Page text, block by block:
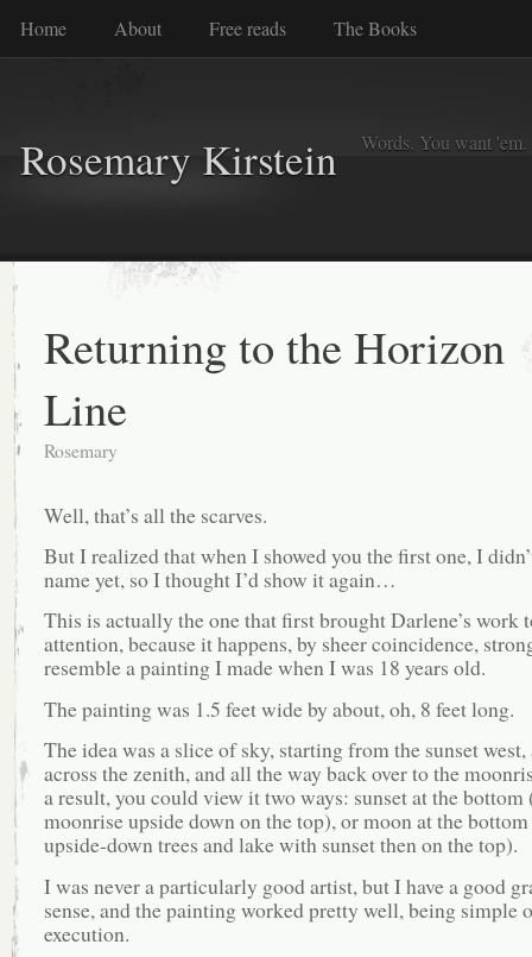
Home About Free reads The Books
Rosemary Kirstein Words. You want
Returning to the Horizon
Line
Rosemary
Well, that’s all the scarves.
But I realized that when I showed you the first one, I
name yet, so I thought I’d show it again…
This is actually the one that first brought Darlene’s work
attention, because it happens, by sheer coincidence,
resemble a painting I made when I was 18 years old.
The painting was 1.5 feet wide by about, oh, 8 feet long.
The idea was a slice of sky, starting from the sunset
across the zenith, and all the way back over to the
a result, you could view it two ways: sunset at the
moonrise upside down on the top), or moon at the
upside-down trees and lake with sunset then on the top).
I was never a particularly good artist, but I have a good
sense, and the painting worked pretty well, being simple
execution.